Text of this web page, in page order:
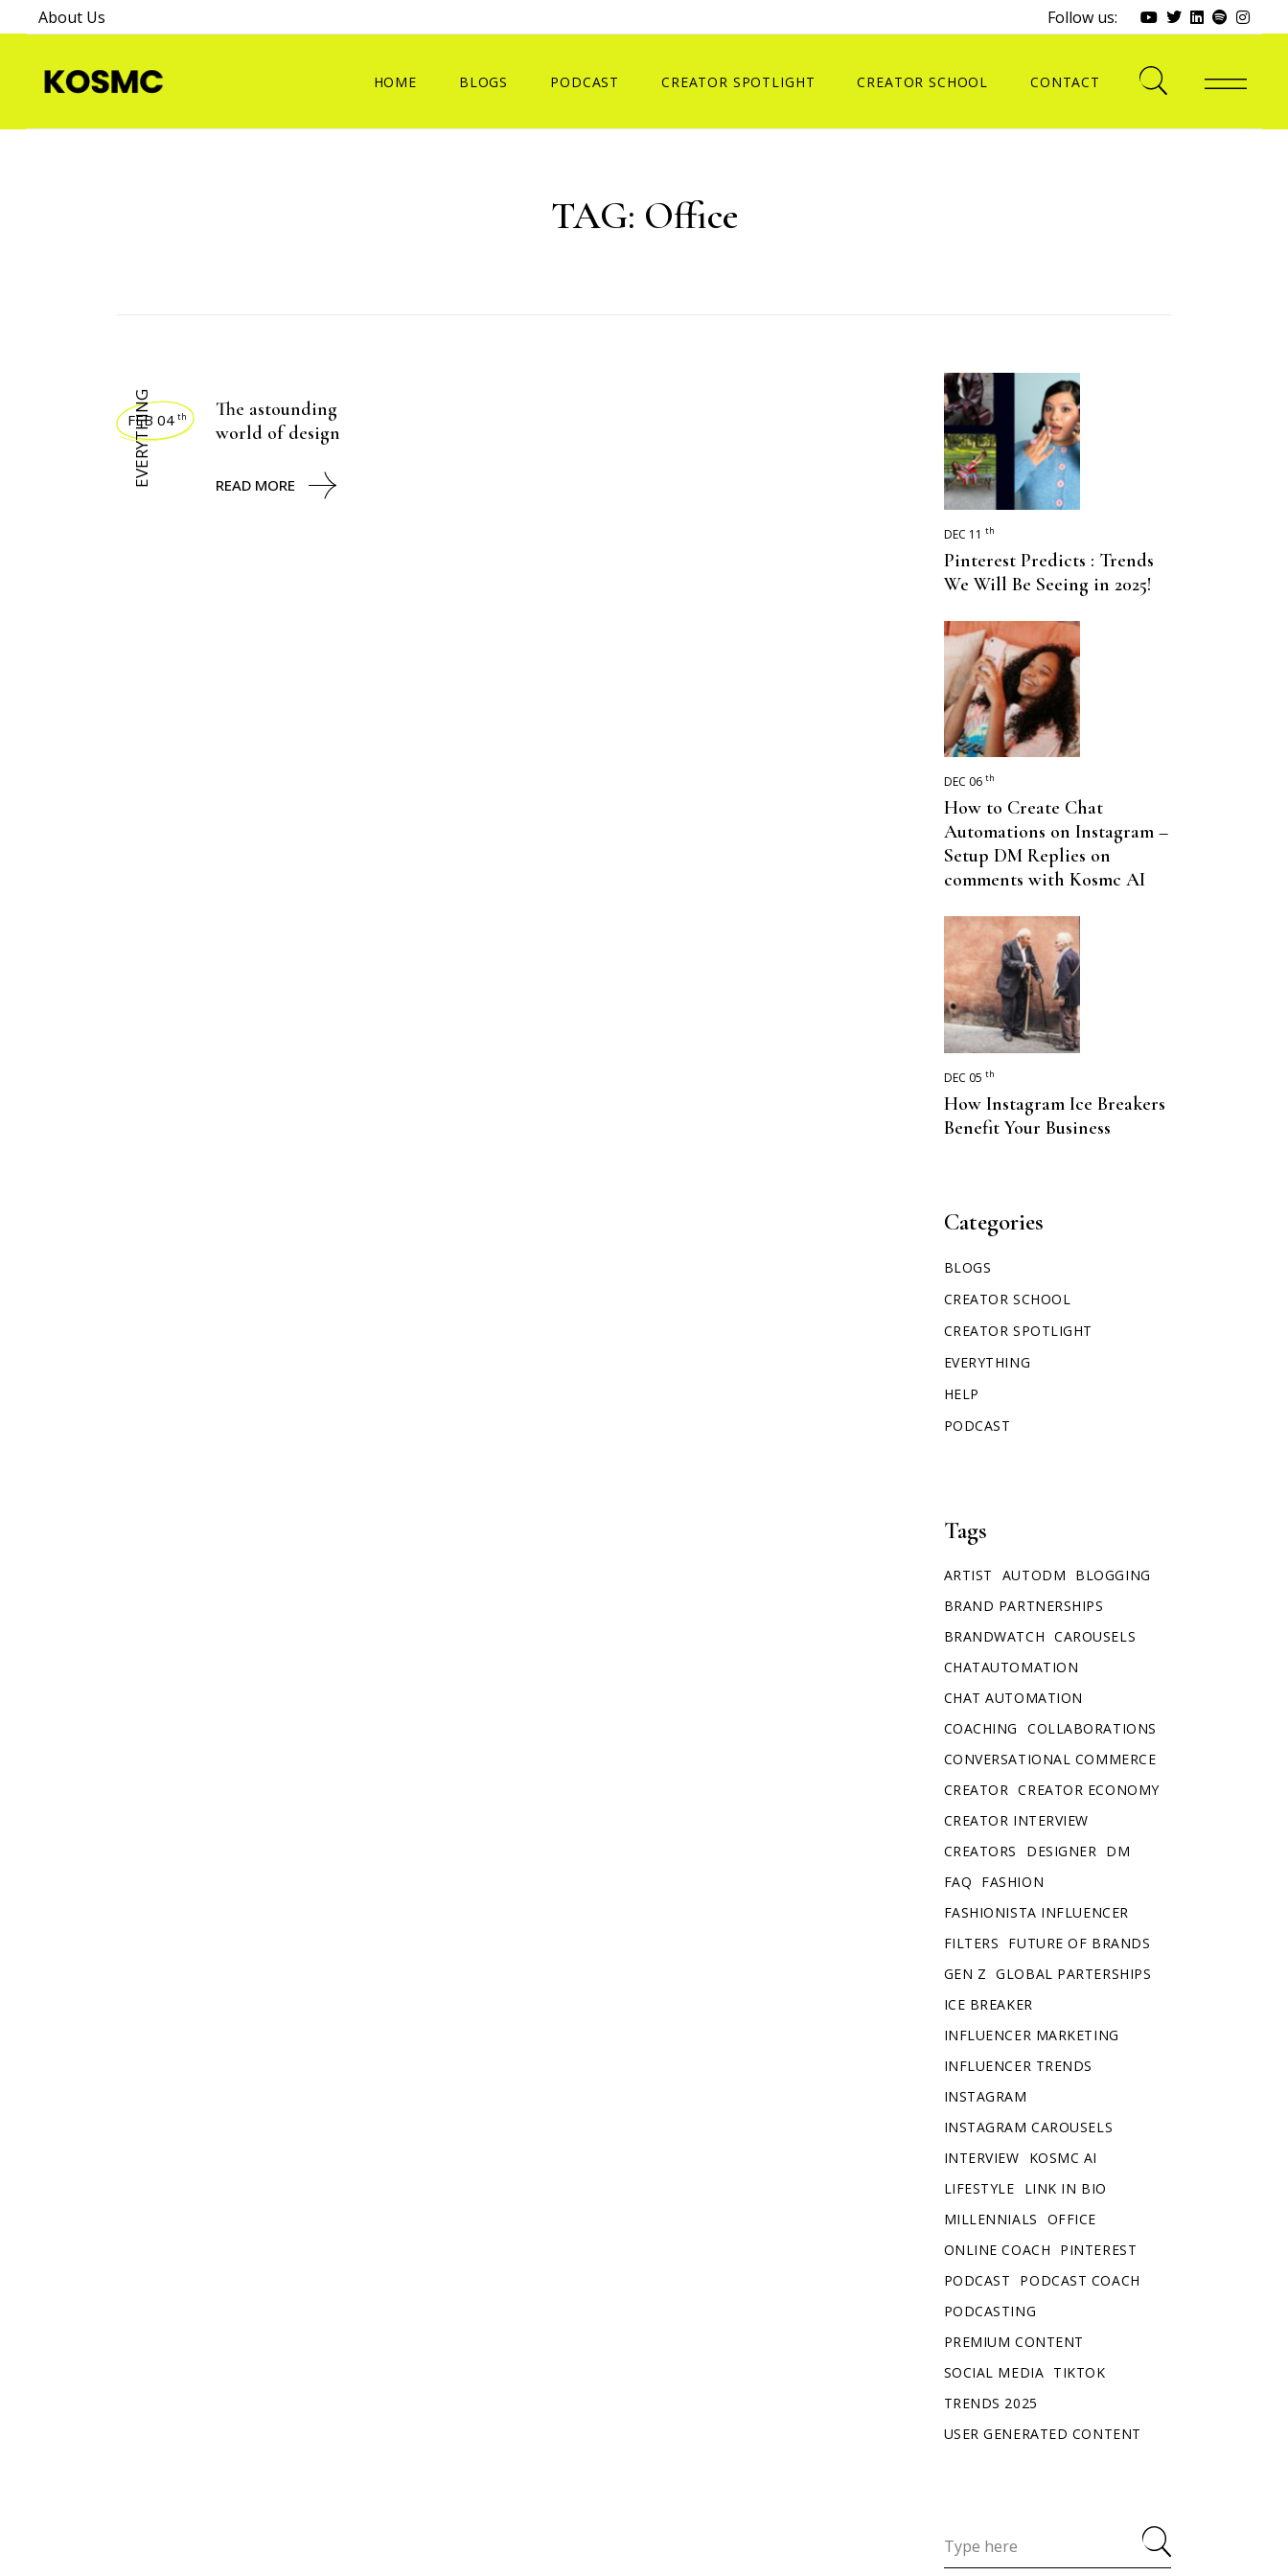
About Us Follow us:
HOME BLOGS PODCAST CREATOR SPOTLIGHT CREATOR SCHOOL CONTACT
TAG: Office
EVERYTHING
FEB 04 th
The astounding
world of design
READ MORE
DEC 11 th
Pinterest Predicts : Trends
We Will Be Seeing in 2025!
DEC 06 th
How to Create Chat
Automations on Instagram –
Setup DM Replies on
comments with Kosmc AI
DEC 05 th
How Instagram Ice Breakers
Benefit Your Business
Categories
BLOGS
CREATOR SCHOOL
CREATOR SPOTLIGHT
EVERYTHING
HELP
PODCAST
Tags
ARTIST AUTODM
BLOGGING
BRAND PARTNERSHIPS
BRANDWATCH CAROUSELS
CHATAUTOMATION
CHAT AUTOMATION
COACHING
COLLABORATIONS
CONVERSATIONAL COMMERCE
CREATOR
CREATOR ECONOMY
CREATOR INTERVIEW
CREATORS
DESIGNER
DM
FAQ
FASHION
FASHIONISTA INFLUENCER
FILTERS
FUTURE OF BRANDS
GEN Z GLOBAL PARTERSHIPS
ICE BREAKER
INFLUENCER MARKETING
INFLUENCER TRENDS
INSTAGRAM
INSTAGRAM CAROUSELS
INTERVIEW
KOSMC AI
LIFESTYLE
LINK IN BIO
MILLENNIALS
OFFICE
ONLINE COACH
PINTEREST
PODCAST
PODCAST COACH
PODCASTING
PREMIUM CONTENT
SOCIAL MEDIA TIKTOK
TRENDS 2025
USER GENERATED CONTENT